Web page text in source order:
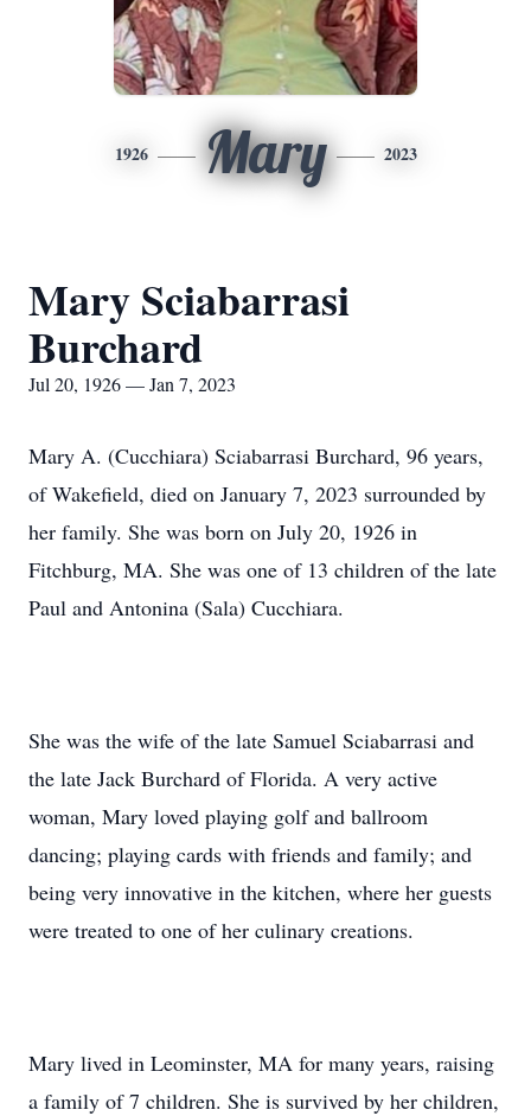
1926 Mary 2023
Mary Sciabarrasi
Burchard
Jul 20, 1926 — Jan 7, 2023
Mary A. (Cucchiara) Sciabarrasi Burchard, 96 years,
of Wakefield, died on January 7, 2023 surrounded by
her family. She was born on July 20, 1926 in
Fitchburg, MA. She was one of 13 children of the late
Paul and Antonina (Sala) Cucchiara.
She was the wife of the late Samuel Sciabarrasi and
the late Jack Burchard of Florida. A very active
woman, Mary loved playing golf and ballroom
dancing; playing cards with friends and family; and
being very innovative in the kitchen, where her guests
were treated to one of her culinary creations.
Mary lived in Leominster, MA for many years, raising
a family of 7 children. She is survived by her children,